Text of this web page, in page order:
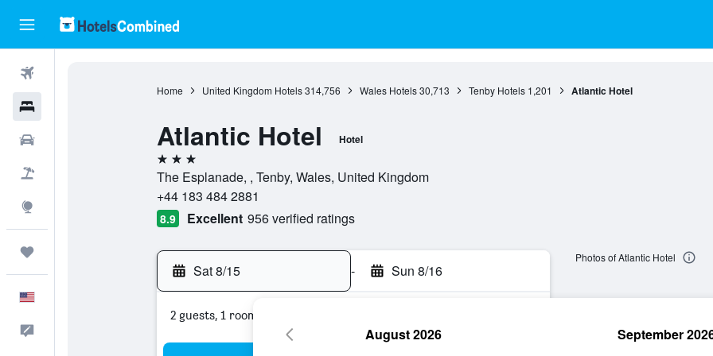
Home United Kingdom Hotels 314,756 Wales Hotels 30,713 Tenby Hotels 1,201 Atlantic Hotel
Atlantic Hotel Hotel
3 stars
The Esplanade, , Tenby, Wales, United Kingdom
+44 183 484 2881
8.9 Excellent 956 verified ratings
Sat 8/15 - Sun 8/16
2 guests, 1 room
Photos of Atlantic Hotel
August 2026 September